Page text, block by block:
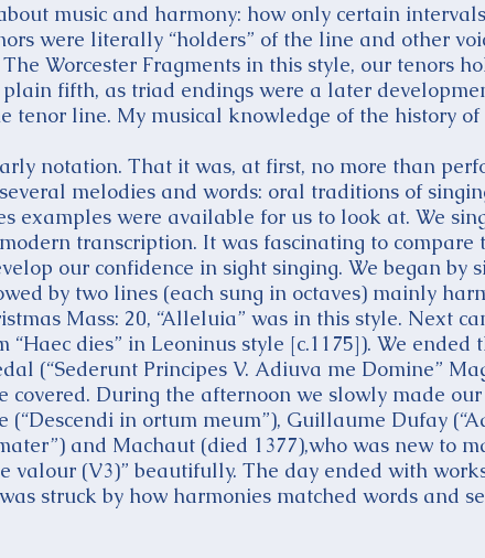
music and harmony: how only certain
were literally “holders” of the line and other
The Worcester Fragments in this style, our tenors
fifth, as triad endings were a later
tenor line. My musical knowledge of the history
notation. That it was, at first, no more than
melodies and words: oral traditions of
examples were available for us to look at. We
transcription. It was fascinating to
our confidence in sight singing. We began by
by two lines (each sung in octaves) mainly
Mass: 20, “Alleluia” was in this style. Next
“Haec dies” in Leoninus style [c.1175]). We
(“Sederunt Principes V. Adiuva me Domine”
covered. During the afternoon we slowly made
(“Descendi in ortum meum”), Guillaume Dufay
and Machaut (died 1377),who was new to
valour (V3)” beautifully. The day ended with
struck by how harmonies matched words and